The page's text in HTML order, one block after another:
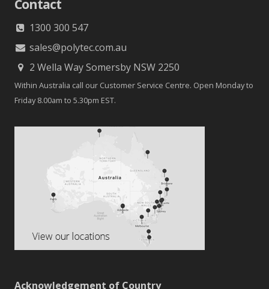
Contact
1300 300 547
sales@polytec.com.au
2 Wella Way Somersby NSW 2250
Within Australia call our Customer Service Centre. Open Monday to
Friday 8.00am to 5.30pm EST.
Acknowledgement of Country